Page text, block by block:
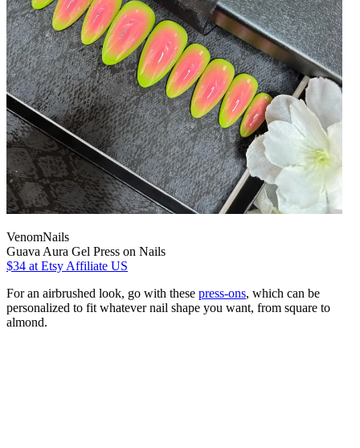
VenomNails
Guava Aura Gel Press on Nails
$34 at Etsy Affiliate US
For an airbrushed look, go with these press-ons, which can be
personalized to fit whatever nail shape you want, from square to
almond.